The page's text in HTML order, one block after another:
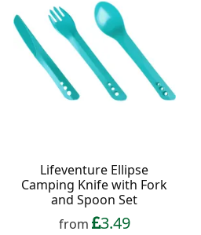
Lifeventure Ellipse
Camping Knife with Fork
and Spoon Set
from
3.49